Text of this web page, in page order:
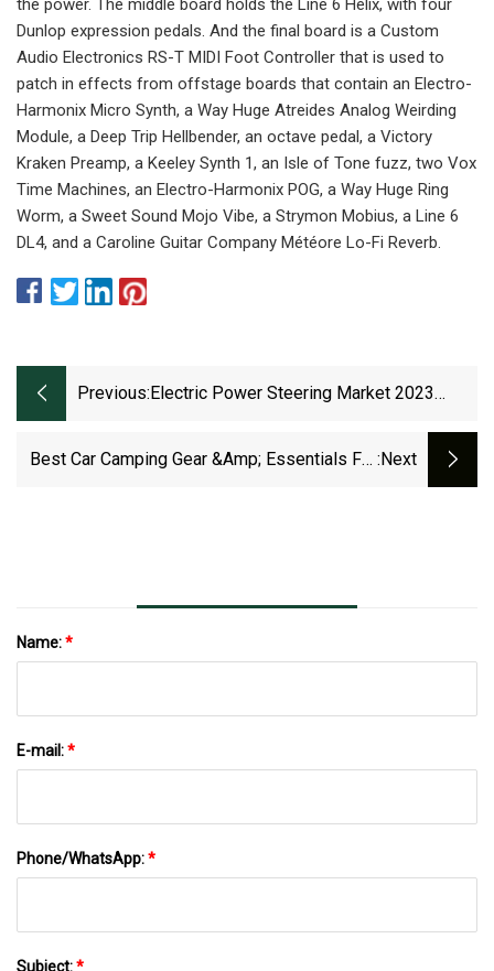
the power. The middle board holds the Line 6 Helix, with four
Dunlop expression pedals. And the final board is a Custom
Audio Electronics RS-T MIDI Foot Controller that is used to
patch in effects from offstage boards that contain an Electro-
Harmonix Micro Synth, a Way Huge Atreides Analog Weirding
Module, a Deep Trip Hellbender, an octave pedal, a Victory
Kraken Preamp, a Keeley Synth 1, an Isle of Tone fuzz, two Vox
Time Machines, an Electro-Harmonix POG, a Way Huge Ring
Worm, a Sweet Sound Mojo Vibe, a Strymon Mobius, a Line 6
DL4, and a Caroline Guitar Company Météore Lo-Fi Reverb.
Previous: Electric Power Steering Market 2023
Best Car Camping Gear &amp; Essentials For :next
Name:*
E-mail:*
Phone/WhatsApp:*
Subject:*